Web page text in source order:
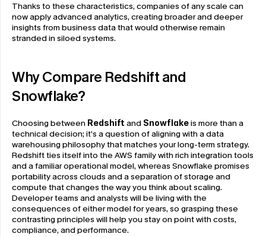
Thanks to these characteristics, companies of any scale can
now apply advanced analytics, creating broader and deeper
insights from business data that would otherwise remain
stranded in siloed systems.
Why Compare Redshift and
Snowflake?
Choosing between Redshift and Snowflake is more than a
technical decision; it’s a question of aligning with a data
warehousing philosophy that matches your long-term strategy.
Redshift ties itself into the AWS family with rich integration tools
and a familiar operational model, whereas Snowflake promises
portability across clouds and a separation of storage and
compute that changes the way you think about scaling.
Developer teams and analysts will be living with the
consequences of either model for years, so grasping these
contrasting principles will help you stay on point with costs,
compliance, and performance.